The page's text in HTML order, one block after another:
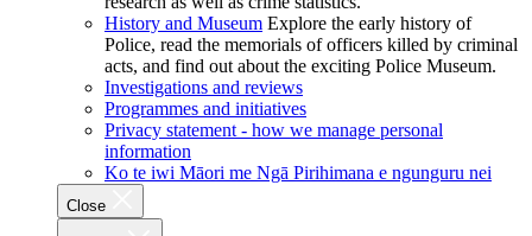
History and Museum Explore the early history of
Police, read the memorials of officers killed by criminal
acts, and find out about the exciting Police Museum.
Investigations and reviews
Programmes and initiatives
Privacy statement - how we manage personal
information
Ko te iwi Māori me Ngā Pirihimana e ngunguru nei
Close